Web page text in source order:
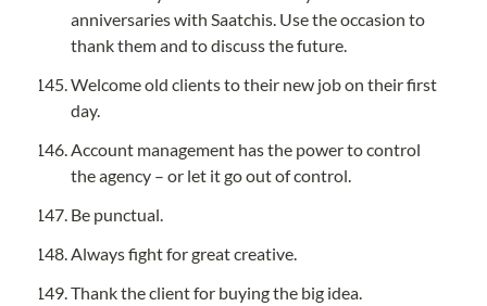
anniversaries with Saatchis. Use the occasion to
thank them and to discuss the future.
Welcome old clients to their new job on their first
day.
Account management has the power to control
the agency – or let it go out of control.
Be punctual.
Always fight for great creative.
Thank the client for buying the big idea.